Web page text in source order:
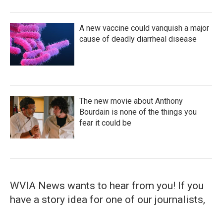
A new vaccine could vanquish a major
cause of deadly diarrheal disease
The new movie about Anthony
Bourdain is none of the things you
fear it could be
WVIA News wants to hear from you! If you
have a story idea for one of our journalists,